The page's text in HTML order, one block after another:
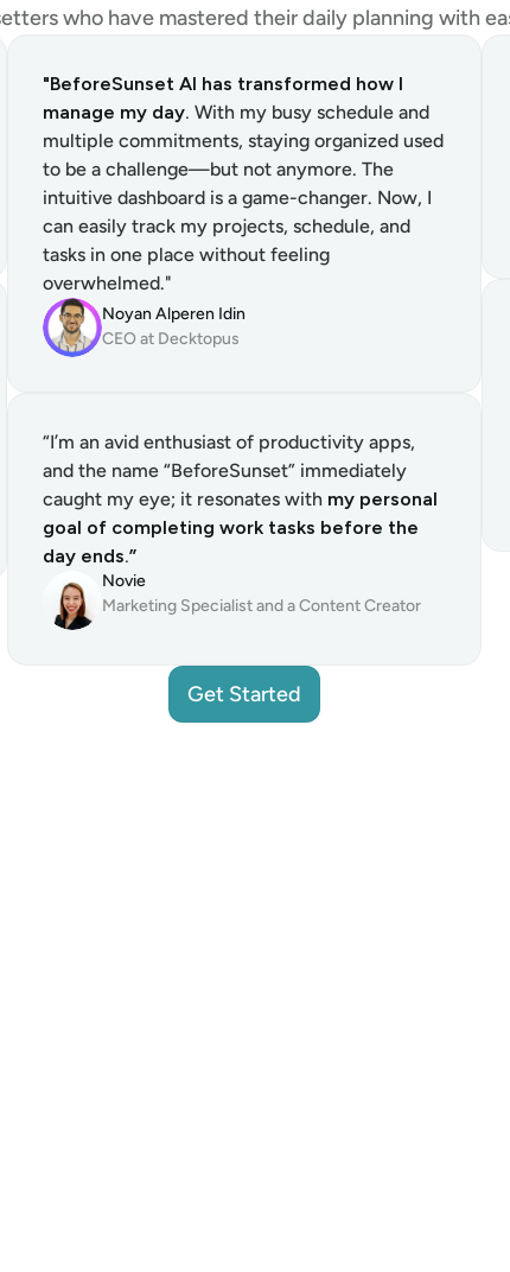
who have mastered their daily planning with
"BeforeSunset AI has transformed how I
manage my day. With my busy schedule and
multiple commitments, staying organized used
to be a challenge—but not anymore. The
intuitive dashboard is a game-changer. Now, I
can easily track my projects, schedule, and
tasks in one place without feeling
overwhelmed."
Noyan Alperen Idin
CEO at Decktopus
“I’m an avid enthusiast of productivity apps,
and the name “BeforeSunset” immediately
caught my eye; it resonates with my personal
goal of completing work tasks before the
day ends.”
Novie
Marketing Specialist and a Content Creator
Get Started
Get Started